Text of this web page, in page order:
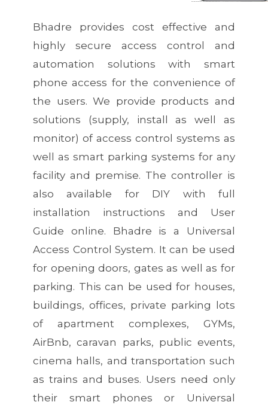
Bhadre provides cost effective and
highly secure access control and
automation solutions with smart
phone access for the convenience of
the users. We provide products and
solutions (supply, install as well as
monitor) of access control systems as
well as smart parking systems for any
facility and premise. The controller is
also available for DIY with full
installation instructions and User
Guide online. Bhadre is a Universal
Access Control System. It can be used
for opening doors, gates as well as for
parking. This can be used for houses,
buildings, offices, private parking lots
of apartment complexes, GYMs,
AirBnb, caravan parks, public events,
cinema halls, and transportation such
as trains and buses. Users need only
their smart phones or Universal